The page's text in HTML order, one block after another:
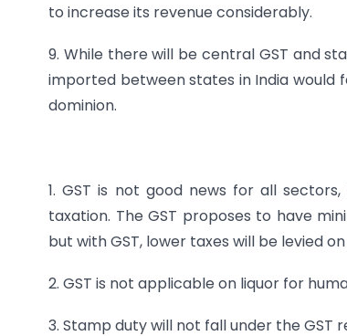
to increase its revenue considerably.
9. While there will be central GST and
imported between states in India would
dominion.
1. GST is not good news for all
taxation. The GST proposes to have
but with GST, lower taxes will be levied
2. GST is not applicable on liquor for
3. Stamp duty will not fall under the GST